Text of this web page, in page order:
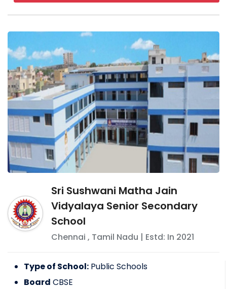
Sri Sushwani Matha Jain
Vidyalaya Senior Secondary
School
Chennai , Tamil Nadu | Estd: In 2021
Type of School: Public Schools
Board CBSE